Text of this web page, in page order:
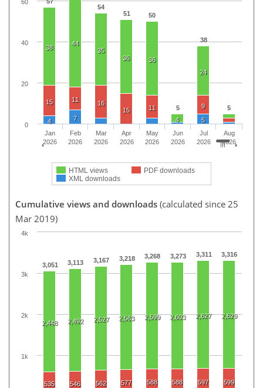
54
51
50
5
38
5
38
44
35
36
36
4
24
15 11
16
15
11 9
4 7 5
HTML views
PDF downloads
XML downloads
Jan
2026
Feb
2026
Mar
2026
Apr
2026
May
2026
Jun
2026
Jul
2026
Aug
2026
0
20
40
60
Cumulative views and downloads (calculated since 25
Mar 2019)
3,051 3,113 3,167 3,218 3,268 3,273 3,311 3,316
2,448 2,492 2,527 2,563 2,599 2,603 2,627 2,629
535 546 562 577 588 588 597 599
1k
2k
3k
4k